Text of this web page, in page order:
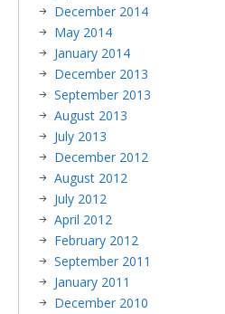
December 2014
May 2014
January 2014
December 2013
September 2013
August 2013
July 2013
December 2012
August 2012
July 2012
April 2012
February 2012
September 2011
January 2011
December 2010